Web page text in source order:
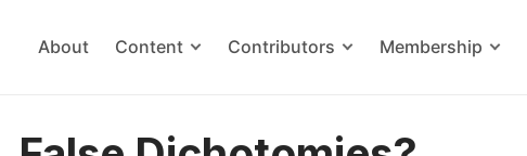
About Content Contributors Membership